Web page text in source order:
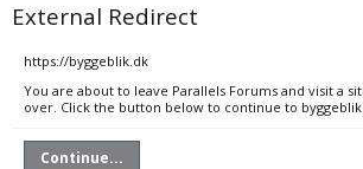
External Redirect
https://byggeblik.dk
You are about to leave Parallels Forums and visit a
over. Click the button below to continue to
Continue...